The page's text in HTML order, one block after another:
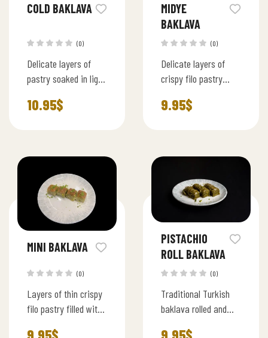
COLD BAKLAVA
(0)
Delicate layers of
pastry soaked in light
with rich pistachios
chilled
10.95$
MIDYE
BAKLAVA
(0)
Delicate layers of
crispy filo pastry
pistachios, baked to
delight.
9.95$
MINI BAKLAVA
(0)
Layers of thin crispy
filo pastry filled with
PISTACHIO
ROLL BAKLAVA
(0)
Traditional Turkish
baklava rolled and